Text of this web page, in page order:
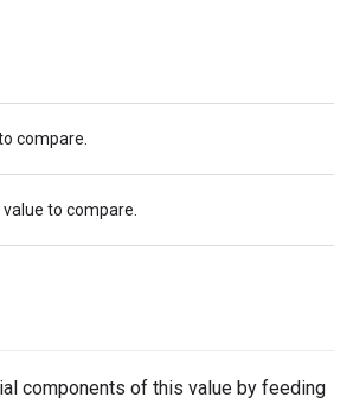
compare.
to compare.
components of this value by feeding